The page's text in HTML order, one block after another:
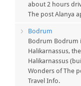
about 2 hours
The post Alanya
Bodrum
Bodrum Bodrum
Halikarnassus,
Halikarnassus
Wonders of The
Travel Info.